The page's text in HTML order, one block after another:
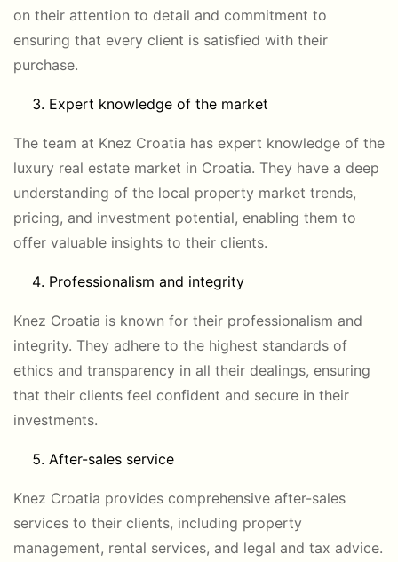
on their attention to detail and commitment to
ensuring that every client is satisfied with their
purchase.
Expert knowledge of the market
The team at Knez Croatia has expert knowledge of the
luxury real estate market in Croatia. They have a deep
understanding of the local property market trends,
pricing, and investment potential, enabling them to
offer valuable insights to their clients.
Professionalism and integrity
Knez Croatia is known for their professionalism and
integrity. They adhere to the highest standards of
ethics and transparency in all their dealings, ensuring
that their clients feel confident and secure in their
investments.
After-sales service
Knez Croatia provides comprehensive after-sales
services to their clients, including property
management, rental services, and legal and tax advice.